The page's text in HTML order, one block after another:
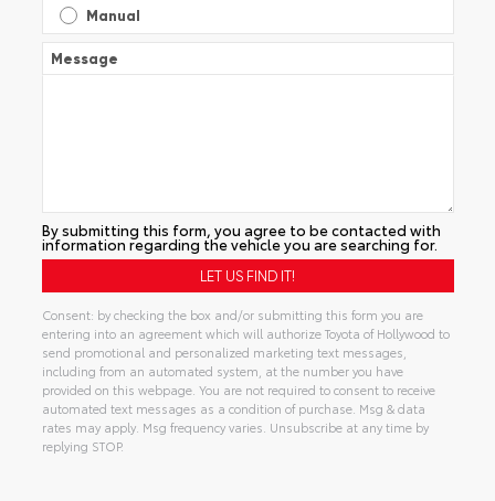
Manual
Message
By submitting this form, you agree to be contacted with
information regarding the vehicle you are searching for.
Consent: by checking the box and/or submitting this form you are
entering into an agreement which will authorize Toyota of Hollywood to
send promotional and personalized marketing text messages,
including from an automated system, at the number you have
provided on this webpage. You are not required to consent to receive
automated text messages as a condition of purchase. Msg & data
rates may apply. Msg frequency varies. Unsubscribe at any time by
replying STOP.